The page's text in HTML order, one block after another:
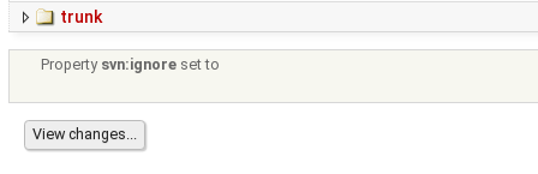
trunk
Property svn:ignore set to